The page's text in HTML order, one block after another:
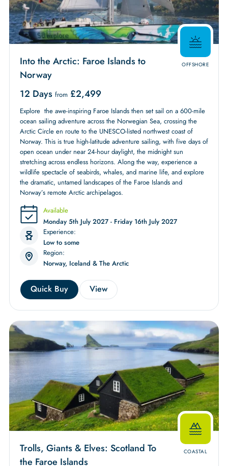
OFFSHORE
Into the Arctic: Faroe Islands to
Norway
12 Days from £2,499
Explore the awe-inspiring Faroe Islands then set sail on a 600-mile
ocean sailing adventure across the Norwegian Sea, crossing the
Arctic Circle en route to the UNESCO-listed northwest coast of
Norway. This is true high-latitude adventure sailing, with five days of
open ocean under near 24-hour daylight, the midnight sun
stretching across endless horizons. Along the way, experience a
wildlife spectacle of seabirds, whales, and marine life, and explore
the dramatic, untamed landscapes of the Faroe Islands and
Norway’s remote Arctic archipelagos.
Available
Monday 5th July 2027 - Friday 16th July 2027
Experience:
Low to some
Region:
Norway, Iceland & The Arctic
Quick Buy View
COASTAL
Trolls, Giants & Elves: Scotland To
the Faroe Islands